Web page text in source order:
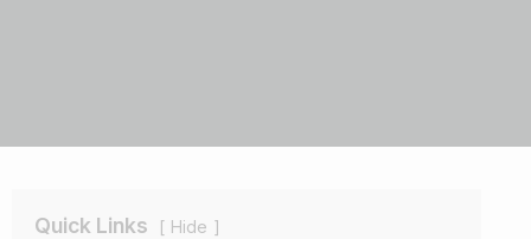
Quick Links
Hide